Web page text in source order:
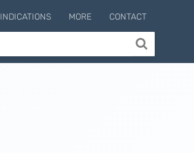
INDICATIONS MORE CONTACT